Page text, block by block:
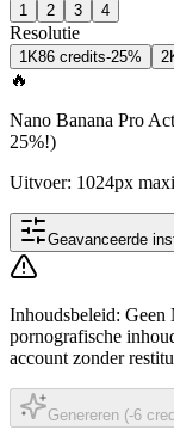
1 2 3 4
Resolutie
1K86 credits-25%
🔥
Nano Banana Pro
25%!)
Uitvoer: 1024px
Geavanceerde
Inhoudsbeleid: Geen
pornografische
account zonder
Genereren (-6